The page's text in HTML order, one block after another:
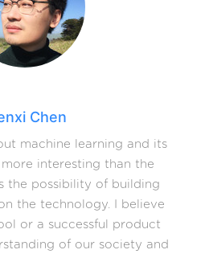
Chen
machine learning and its
interesting than the
the possibility of building
the technology. I believe
or a successful product
of our society and